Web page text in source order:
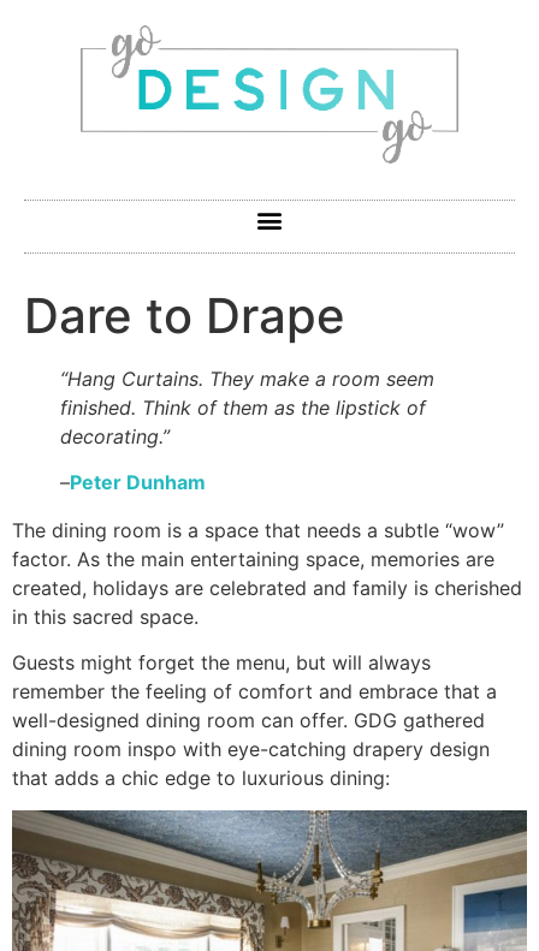
Dare to Drape
“Hang Curtains. They make a room seem
finished. Think of them as the lipstick of
decorating.”
–Peter Dunham
The dining room is a space that needs a subtle “wow”
factor. As the main entertaining space, memories are
created, holidays are celebrated and family is cherished
in this sacred space.
Guests might forget the menu, but will always
remember the feeling of comfort and embrace that a
well-designed dining room can offer. GDG gathered
dining room inspo with eye-catching drapery design
that adds a chic edge to luxurious dining: